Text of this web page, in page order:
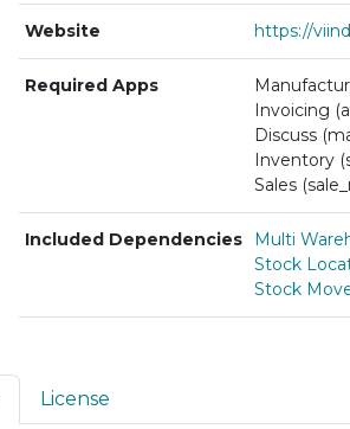
Website
Required Apps
Invoicing
Discuss
Inventory
Sales
Included Dependencies
Multi
Stock
Stock
License